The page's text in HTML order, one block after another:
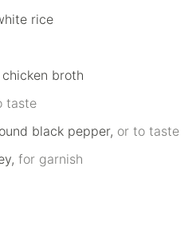
rice
broth
taste
black pepper, or to taste
, for garnish